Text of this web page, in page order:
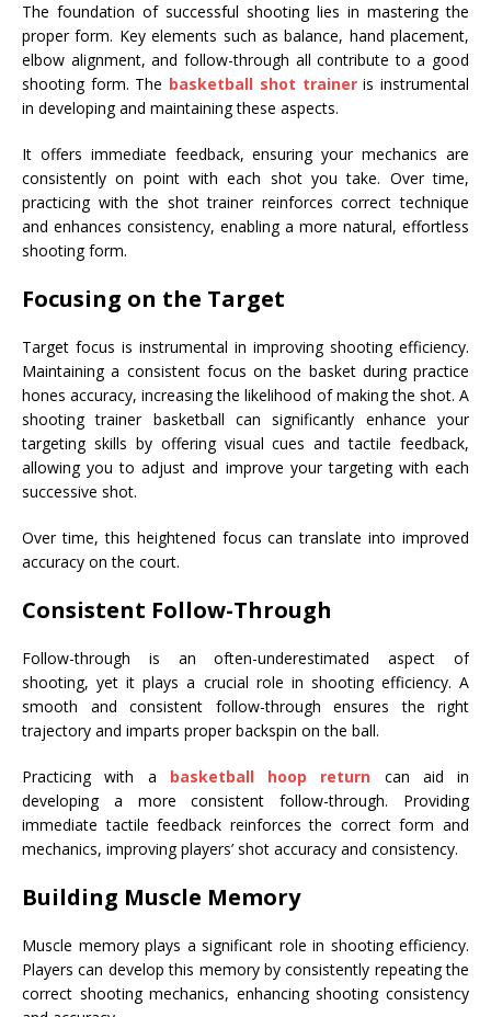
The foundation of successful shooting lies in mastering the
proper form. Key elements such as balance, hand placement,
elbow alignment, and follow-through all contribute to a good
shooting form. The basketball shot traineris instrumental
in developing and maintaining these aspects.
It offers immediate feedback, ensuring your mechanics are
consistently on point with each shot you take. Over time,
practicing with the shot trainer reinforces correct technique
and enhances consistency, enabling a more natural, effortless
shooting form.
Focusing on the Target
Target focus is instrumental in improving shooting efficiency.
Maintaining a consistent focus on the basket during practice
hones accuracy, increasing the likelihood of making the shot. A
shooting trainer basketball can significantly enhance your
targeting skills by offering visual cues and tactile feedback,
allowing you to adjust and improve your targeting with each
successive shot.
Over time, this heightened focus can translate into improved
accuracy on the court.
Consistent Follow-Through
Follow-through is an often-underestimated aspect of
shooting, yet it plays a crucial role in shooting efficiency. A
smooth and consistent follow-through ensures the right
trajectory and imparts proper backspin on the ball.
Practicing with a basketball hoop return can aid in
developing a more consistent follow-through. Providing
immediate tactile feedback reinforces the correct form and
mechanics, improving players’ shot accuracy and consistency.
Building Muscle Memory
Muscle memory plays a significant role in shooting efficiency.
Players can develop this memory by consistently repeating the
correct shooting mechanics, enhancing shooting consistency